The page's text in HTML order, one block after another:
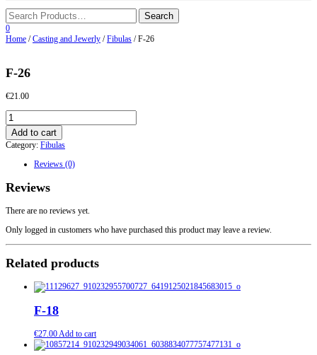
0
Home /Casting and Jewerly /Fibulas / F-26
F-26
€21.00
F-
26
quantity
Add to cart
Category: Fibulas
Reviews (0)
Reviews
There are no reviews yet.
Only logged in customers who have purchased this product may leave a review.
Related products
F-18
€27.00 Add to cart